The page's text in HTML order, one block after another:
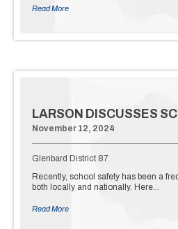
Read More
LARSON DISCUSSES
November 12, 2024
Glenbard District 87
Recently, school safety has been a
both locally and nationally. Here…
Read More